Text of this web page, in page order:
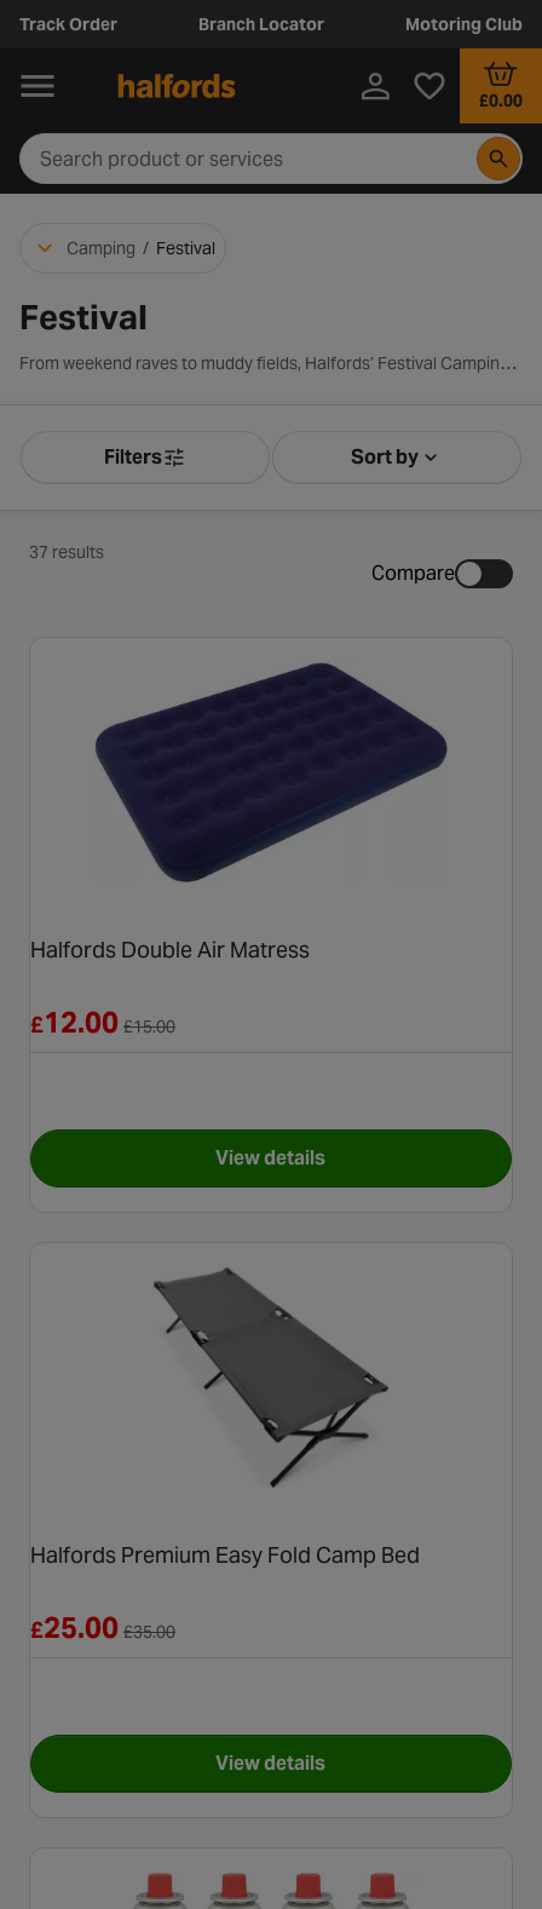
Track Order Branch Locator Motoring Club
£0.00
Camping / Festival
Festival
From weekend raves to muddy fields, Halfords’ Festival Camping range has you covered. Discover easy-to-pitch tents, compact sleeping bags, and portable power for your phone. Whether it’s your first festival or your fifth, our lightweight, budget-friendly gear ensures you stay dry, comfortable and fully charged.
Product Filters
Filters Sort bySort by
37 results
Compare
Halfords Double Air Matress
£12.00 £15.00
View detailsfor Halfords Double Air
Halfords Premium Easy Fold Camp Bed
£25.00 £35.00
View detailsfor Halfords Premium Easy